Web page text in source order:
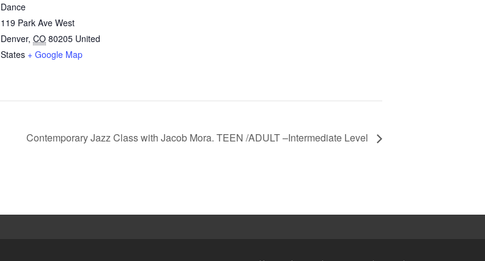
Dance
119 Park Ave West
Denver, CO 80205 United
States + Google Map
Contemporary Jazz Class with Jacob Mora. TEEN /ADULT –Intermediate Level